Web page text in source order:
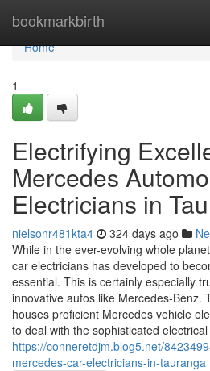
bookmarkbirth
Home
Home
1
Electrifying
Mercedes
Electricians in
nielsonr481kta4 324 days ago
While in the ever-evolving whole
car electricians has developed to
essential. This is certainly especially
innovative autos like Mercedes-Benz.
houses proficient Mercedes vehicle
to deal with the sophisticated electrical
https://conneretdjm.blog5.net/
mercedes-car-electricians-in-tauranga